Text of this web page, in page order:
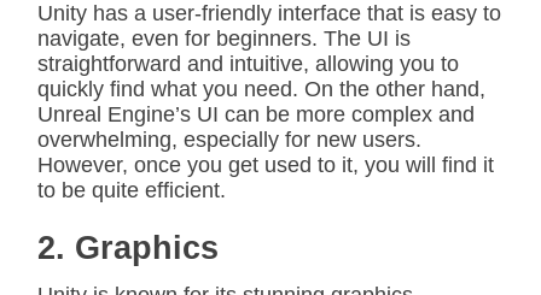
Unity has a user-friendly interface that is easy to
navigate, even for beginners. The UI is
straightforward and intuitive, allowing you to
quickly find what you need. On the other hand,
Unreal Engine’s UI can be more complex and
overwhelming, especially for new users.
However, once you get used to it, you will find it
to be quite efficient.
2. Graphics